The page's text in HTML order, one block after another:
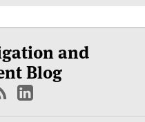
and
Blog